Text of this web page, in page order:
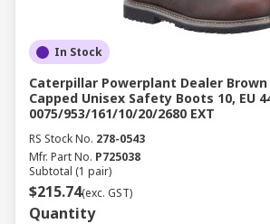
In Stock
Caterpillar Powerplant Dealer Brown
Capped Unisex Safety Boots 10, EU
0075/953/161/10/20/2680 EXT
RS Stock No. 278-0543
Mfr. Part No. P725038
Subtotal (1 pair)
$215.74(exc. GST)
Quantity